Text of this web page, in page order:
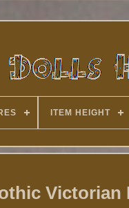
ITEM HEIGHT
Victorian